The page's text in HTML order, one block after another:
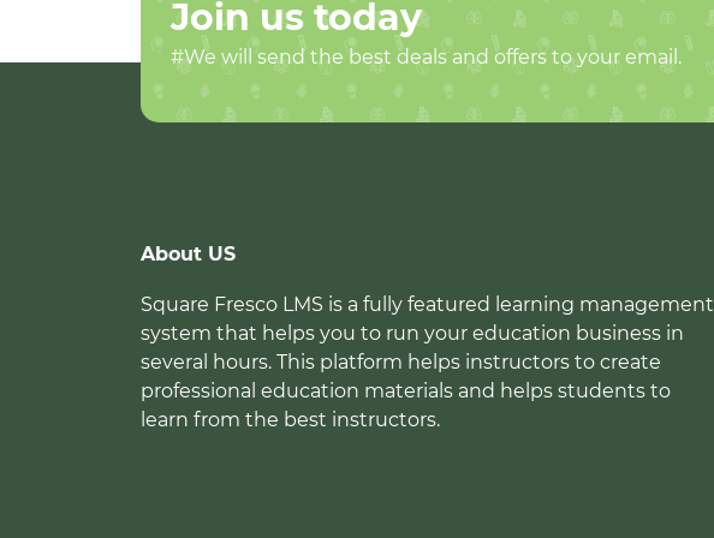
Join us today
#We will send the best deals and offers to your email.
About US
Square Fresco LMS is a fully featured learning management
system that helps you to run your education business in
several hours. This platform helps instructors to create
professional education materials and helps students to
learn from the best instructors.